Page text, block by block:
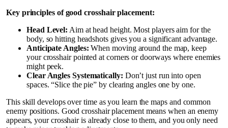
Key principles of good crosshair placement:
Head Level: Aim at head height. Most players aim for the
body, so hitting headshots gives you a significant advantage.
Anticipate Angles: When moving around the map, keep
your crosshair pointed at corners or doorways where enemies
might peek.
Clear Angles Systematically: Don’t just run into open
spaces. “Slice the pie” by clearing angles one by one.
This skill develops over time as you learn the maps and common
enemy positions. Good crosshair placement means when an enemy
appears, your crosshair is already close to them, and you only need